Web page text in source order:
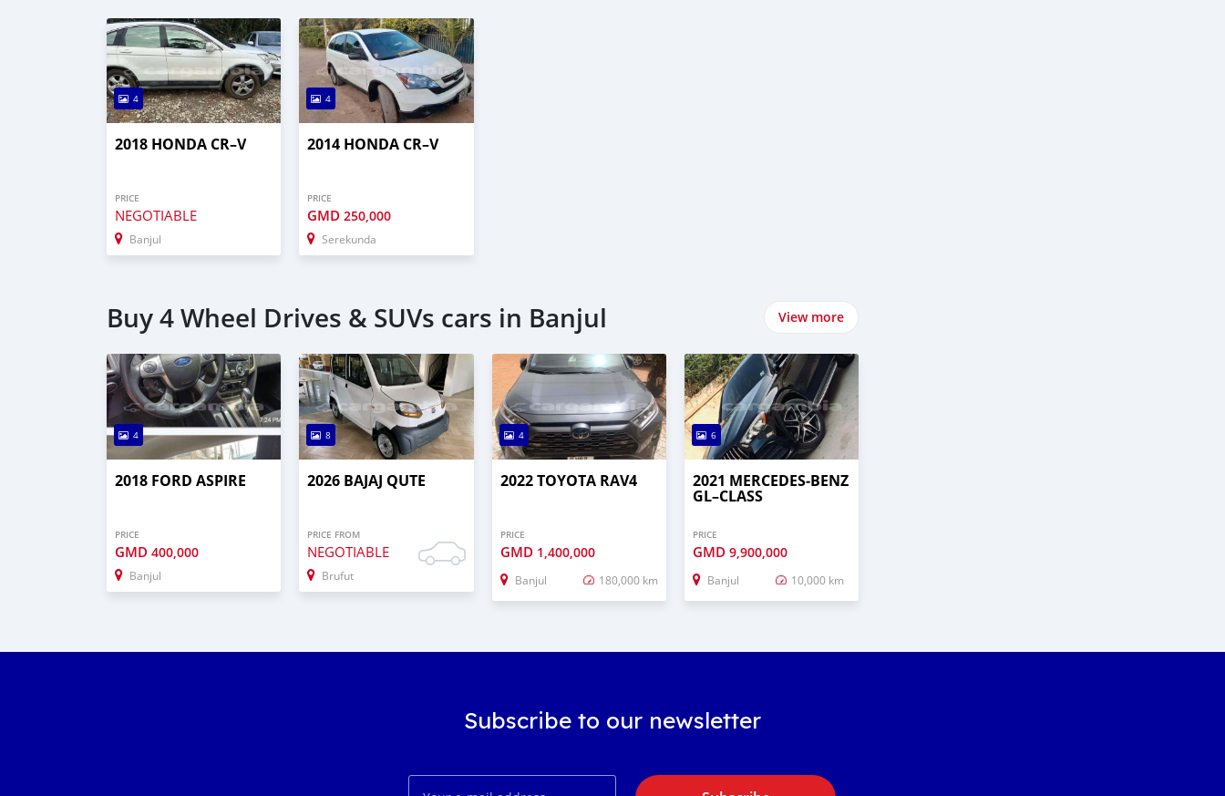
4
2018 HONDA CR–V
PRICE
NEGOTIABLE
Banjul
4
2014 HONDA CR–V
PRICE
GMD250,000
Serekunda
Buy 4 Wheel Drives & SUVs cars in Banjul View more
4
2018 FORD ASPIRE
PRICE
GMD 400,000
Banjul
8
2026 BAJAJ QUTE
PRICE FROM
NEGOTIABLE
Brufut
4
2022 TOYOTA RAV4
PRICE
GMD 1,400,000
Banjul 180,000 km
6
2021 MERCEDES‒BENZ
GL–CLASS
PRICE
GMD 9,900,000
Banjul 10,000 km
Subscribe to our newsletter